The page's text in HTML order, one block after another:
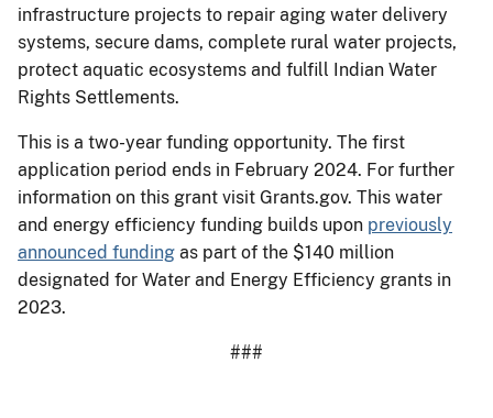
infrastructure projects to repair aging water delivery
systems, secure dams, complete rural water projects,
protect aquatic ecosystems and fulfill Indian Water
Rights Settlements.
This is a two-year funding opportunity. The first
application period ends in February 2024. For further
information on this grant visit Grants.gov. This water
and energy efficiency funding builds upon previously
announced funding as part of the $140 million
designated for Water and Energy Efficiency grants in
2023.
###